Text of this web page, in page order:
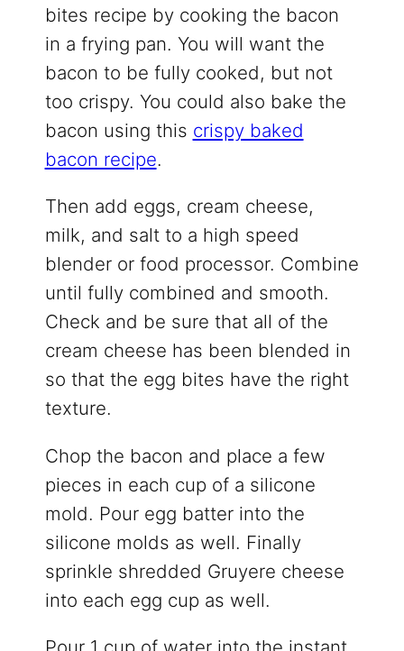
bites recipe by cooking the bacon
in a frying pan. You will want the
bacon to be fully cooked, but not
too crispy. You could also bake the
bacon using this crispy baked
bacon recipe.
Then add eggs, cream cheese,
milk, and salt to a high speed
blender or food processor. Combine
until fully combined and smooth.
Check and be sure that all of the
cream cheese has been blended in
so that the egg bites have the right
texture.
Chop the bacon and place a few
pieces in each cup of a silicone
mold. Pour egg batter into the
silicone molds as well. Finally
sprinkle shredded Gruyere cheese
into each egg cup as well.